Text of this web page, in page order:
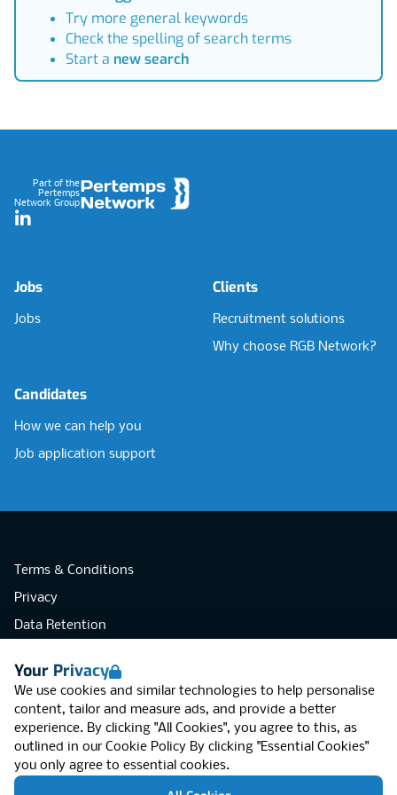
Your Privacy
We use cookies and similar technologies to help personalise
content, tailor and measure ads, and provide a better
experience. By clicking "All Cookies", you agree to this, as
outlined in our Cookie Policy By clicking "Essential Cookies"
you only agree to essential cookies.
Try more general keywords
Check the spelling of search terms
Start a new search
Part of the
Pertemps
Network Group
LinkedIn
Jobs
Jobs
Clients
Recruitment solutions
Why choose RGB Network?
Candidates
How we can help you
Job application support
Terms & Conditions
Privacy
Data Retention
Accessibility
Modern Slavery Statement
Open Government Licence v3.0
PNG Tax Strategy
RGB Network, Lincoln House (LG01), 1-3